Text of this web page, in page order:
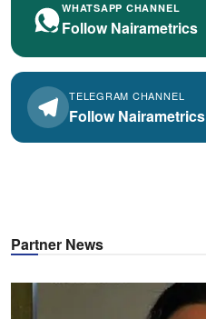
WHATSAPP CHANNEL
Follow Nairametrics
TELEGRAM CHANNEL
Follow Nairametrics